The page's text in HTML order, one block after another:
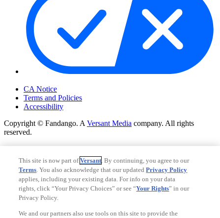
CA Notice
Terms and Policies
Accessibility
Copyright © Fandango. A Versant Media company. All rights
reserved.
Copyright © Fandango. AVersant Mediacompany. All rights
reserved.
Ad Choices
Privacy Policy
This site is now part ofVersant. By continuing, you agree to our
Terms. You also acknowledge that our updatedPrivacy Policy
applies, including your existing data. For info on your data
rights, click “Your Privacy Choices” or see “Your Rights” in our
Privacy Policy.
We and our partners also use tools on this site to provide the